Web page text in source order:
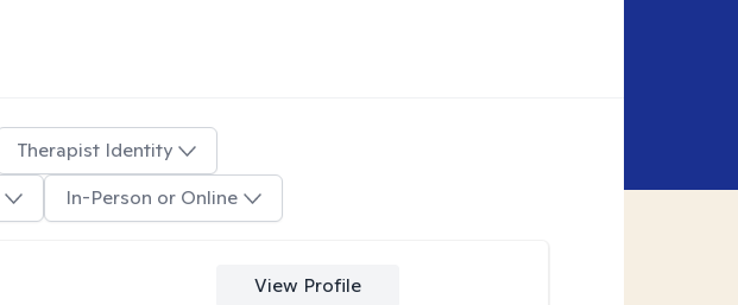
Therapist Identity
In-Person or Online
View Profile